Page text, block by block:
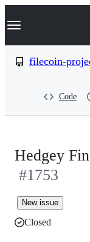
k
p
Navigation
filecoin-
Code
Hedgey
#1753
New issue
Closed